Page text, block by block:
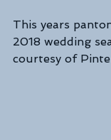
This years
2018 wedding
courtesy of